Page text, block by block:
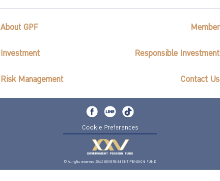
About GPF Member
Investment Responsible Investment
Risk Management Contact Us
Cookie Preferences
© All rights reserved 2562 GOVERNMENT PENSION FUND